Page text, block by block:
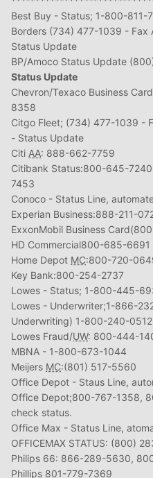
Best Buy - Status; 1-800-811-
Borders (734) 477-1039 -
Status Update
BP/Amoco Status Update
Status Update
Chevron/Texaco Business
8358
Citgo Fleet; (734) 477-1039 -
- Status Update
Citi AA: 888-662-7759
Citibank Status:800-645-
7453
Conoco - Status Line,
Experian Business:888-211-
ExxonMobil Business
HD Commercial800-685-6691
Home Depot MC:800-720-
Key Bank:800-254-2737
Lowes - Status; 1-800-445-
Lowes - Underwriter;1-866-
Underwriting) 1-800-240-0512
Lowes Fraud/UW: 800-444-
MBNA - 1-800-673-1044
Meijers MC:(801) 517-5560
Office Depot - Staus Line,
Office Depot;800-767-1358,
check status.
Office Max - Status Line,
OFFICEMAX STATUS: (800)
Philips 66: 866-289-5630,
Phillips 801-779-7369